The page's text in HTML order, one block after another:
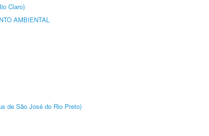
Claro)
AMBIENTAL
de São José do Rio Preto)